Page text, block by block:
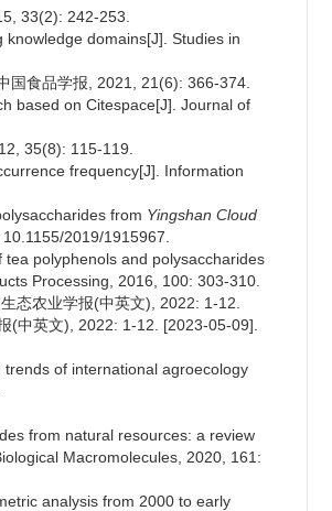
33(2): 242-253.
domains[J]. Studies in
国食品学报, 2021, 21(6): 366-374.
based on Citespace[J]. Journal of
35(8): 115-119.
frequency[J]. Information
from Yingshan Cloud
2019/1915967.
polyphenols and polysaccharides
Processing, 2016, 100: 303-310.
态农业学报(中英文), 2022: 1-12.
(中英文), 2022: 1-12. [2023-05-09].
of international agroecology
from natural resources: a review
Macromolecules, 2020, 161:
analysis from 2000 to early